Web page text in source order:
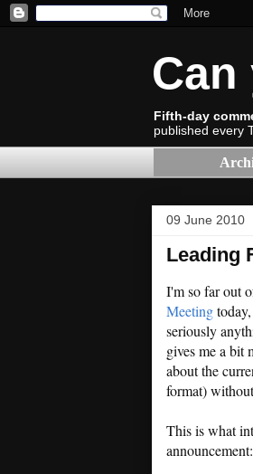
Can
Fifth-day
published every
09 June 2010
Leading
I'm so far out
Meeting
seriously
gives me a bit
about the
format)
This is what
announcement: